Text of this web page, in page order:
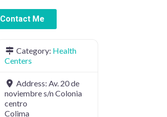
Contact Me
Category: Health
Centers
Address: Av. 20 de
noviembre s/n Colonia
centro
Colima